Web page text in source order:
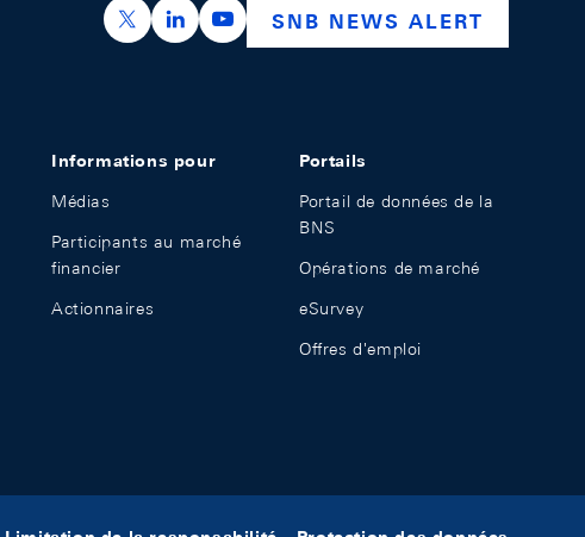
https://x.com/snb_bns
https://ch.linkedin.com/company/swiss-
https://www.youtube.com/
SNB NEWS ALERT
Informations pour
Médias
Participants au marché
financier
Actionnaires
Portails
Portail de données de la
BNS
Opérations de marché
eSurvey
Offres d'emploi